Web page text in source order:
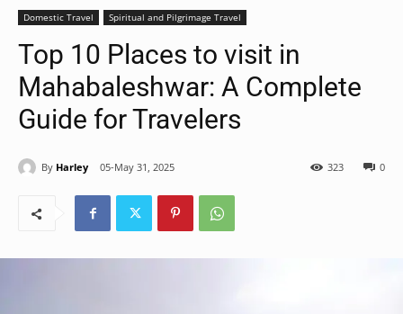
Domestic Travel Spiritual and Pilgrimage Travel
Top 10 Places to visit in
Mahabaleshwar: A Complete
Guide for Travelers
By Harley 05-May 31, 2025 0
323